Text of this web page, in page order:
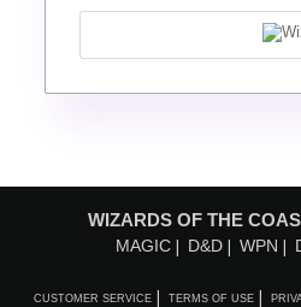
WIZARDS OF THE
MAGIC D&D WPN
CUSTOMER SERVICE TERMS OF USE